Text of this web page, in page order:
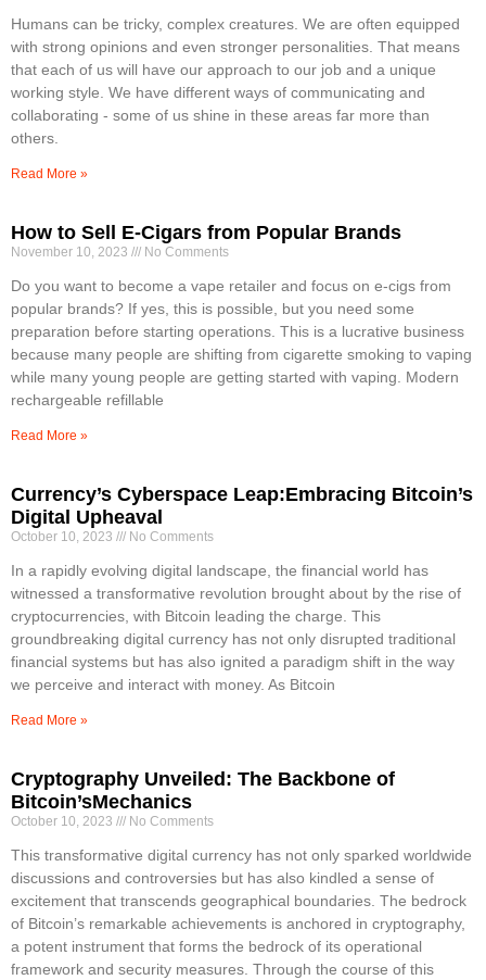
Humans can be tricky, complex creatures. We are often equipped
with strong opinions and even stronger personalities. That means
that each of us will have our approach to our job and a unique
working style. We have different ways of communicating and
collaborating - some of us shine in these areas far more than
others.
Read More »
How to Sell E-Cigars from Popular Brands
November 10, 2023 No Comments
Do you want to become a vape retailer and focus on e-cigs from
popular brands? If yes, this is possible, but you need some
preparation before starting operations. This is a lucrative business
because many people are shifting from cigarette smoking to vaping
while many young people are getting started with vaping. Modern
rechargeable refillable
Read More »
Currency’s Cyberspace Leap:Embracing Bitcoin’s
Digital Upheaval
October 10, 2023 No Comments
In a rapidly evolving digital landscape, the financial world has
witnessed a transformative revolution brought about by the rise of
cryptocurrencies, with Bitcoin leading the charge. This
groundbreaking digital currency has not only disrupted traditional
financial systems but has also ignited a paradigm shift in the way
we perceive and interact with money. As Bitcoin
Read More »
Cryptography Unveiled: The Backbone of
Bitcoin’sMechanics
October 10, 2023 No Comments
This transformative digital currency has not only sparked worldwide
discussions and controversies but has also kindled a sense of
excitement that transcends geographical boundaries. The bedrock
of Bitcoin’s remarkable achievements is anchored in cryptography,
a potent instrument that forms the bedrock of its operational
framework and security measures. Through the course of this